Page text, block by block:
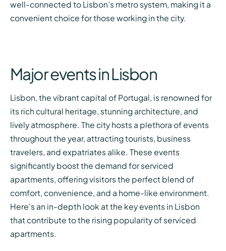
well-connected to Lisbon’s metro system, making it a
convenient choice for those working in the city.
Major events in Lisbon
Lisbon, the vibrant capital of Portugal, is renowned for
its rich cultural heritage, stunning architecture, and
lively atmosphere. The city hosts a plethora of events
throughout the year, attracting tourists, business
travelers, and expatriates alike. These events
significantly boost the demand for serviced
apartments, offering visitors the perfect blend of
comfort, convenience, and a home-like environment.
Here's an in-depth look at the key events in Lisbon
that contribute to the rising popularity of serviced
apartments.